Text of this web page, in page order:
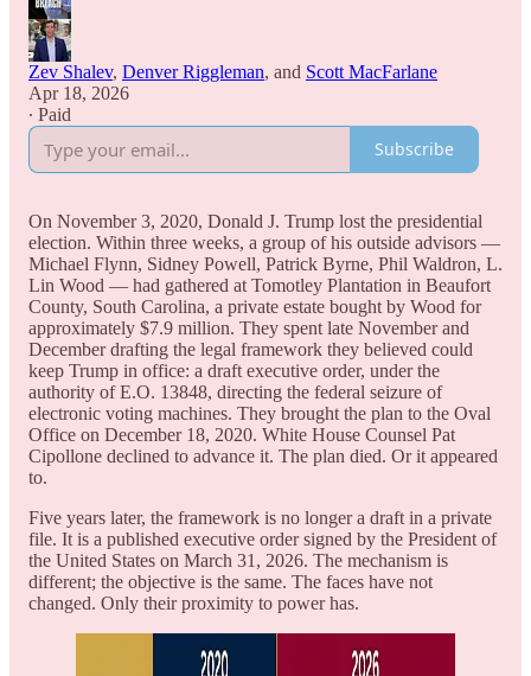
Zev Shalev, Denver Riggleman, and Scott MacFarlane
Apr 18, 2026
∙ Paid
Subscribe
On November 3, 2020, Donald J. Trump lost the presidential
election. Within three weeks, a group of his outside advisors —
Michael Flynn, Sidney Powell, Patrick Byrne, Phil Waldron, L.
Lin Wood — had gathered at Tomotley Plantation in Beaufort
County, South Carolina, a private estate bought by Wood for
approximately $7.9 million. They spent late November and
December drafting the legal framework they believed could
keep Trump in office: a draft executive order, under the
authority of E.O. 13848, directing the federal seizure of
electronic voting machines. They brought the plan to the Oval
Office on December 18, 2020. White House Counsel Pat
Cipollone declined to advance it. The plan died. Or it appeared
to.
Five years later, the framework is no longer a draft in a private
file. It is a published executive order signed by the President of
the United States on March 31, 2026. The mechanism is
different; the objective is the same. The faces have not
changed. Only their proximity to power has.